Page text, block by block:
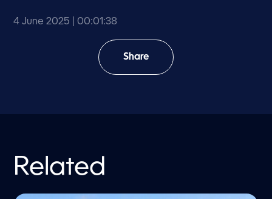
4 June 2025 | 00:01:38
Share
Related